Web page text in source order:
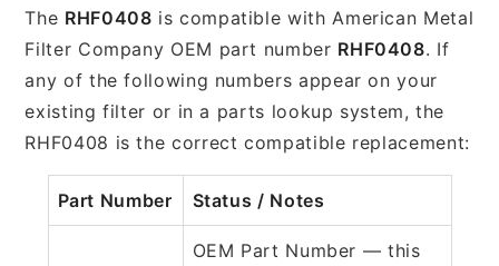
The RHF0408 is compatible with American Metal
Filter Company OEM part number RHF0408. If
any of the following numbers appear on your
existing filter or in a parts lookup system, the
RHF0408 is the correct compatible replacement:
Part Number Status / Notes
OEM Part Number — this